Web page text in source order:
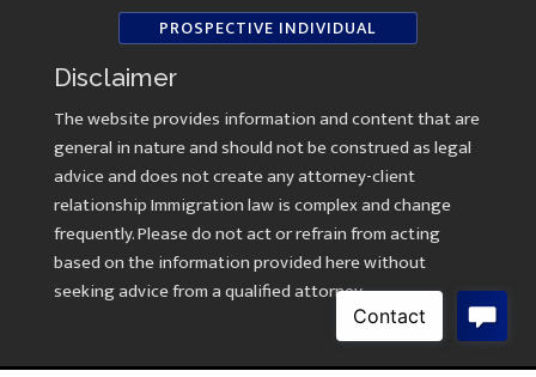
PROSPECTIVE INDIVIDUAL
Disclaimer
The website provides information and content that are
general in nature and should not be construed as legal
advice and does not create any attorney-client
relationship Immigration law is complex and change
frequently. Please do not act or refrain from acting
based on the information provided here without
seeking advice from a qualified attorney.